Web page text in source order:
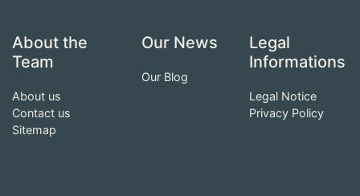
About the
Team
About us
Contact us
Sitemap
Our News
Our Blog
Legal
Informations
Legal Notice
Privacy Policy